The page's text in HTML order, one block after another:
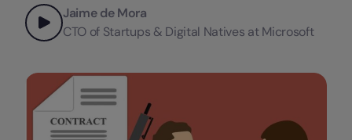
Jaime de Mora
CTO of Startups & Digital Natives at Microsoft